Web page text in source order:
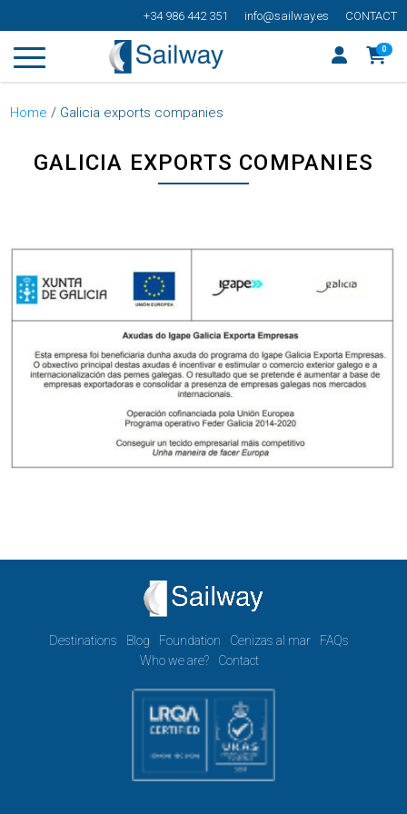
+34 986 442 351 info@sailway.es CONTACT
0
Home / Galicia exports companies
GALICIA EXPORTS COMPANIES
Destinations Blog Foundation Cenizas al mar
FAQs
Who we are?
Contact